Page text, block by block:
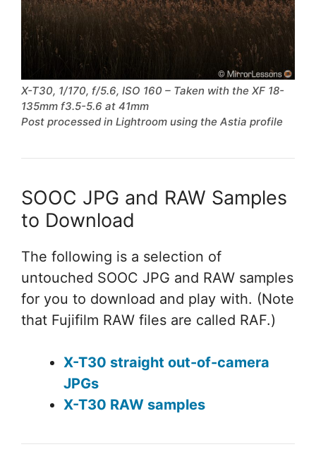
X-T30, 1/170, f/5.6, ISO 160 – Taken with the XF 18-
135mm f3.5-5.6 at 41mm
Post processed in Lightroom using the Astia profile
SOOC JPG and RAW Samples
to Download
The following is a selection of
untouched SOOC JPG and RAW samples
for you to download and play with. (Note
that Fujifilm RAW files are called RAF.)
X-T30 straight out-of-camera
JPGs
X-T30 RAW samples